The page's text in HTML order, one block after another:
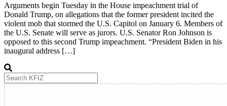
Arguments begin Tuesday in the House impeachment trial of
Donald Trump, on allegations that the former president incited the
violent mob that stormed the U.S. Capitol on January 6. Members of
the U.S. Senate will serve as jurors. U.S. Senator Ron Johnson is
opposed to this second Trump impeachment. “President Biden in his
inaugural address […]